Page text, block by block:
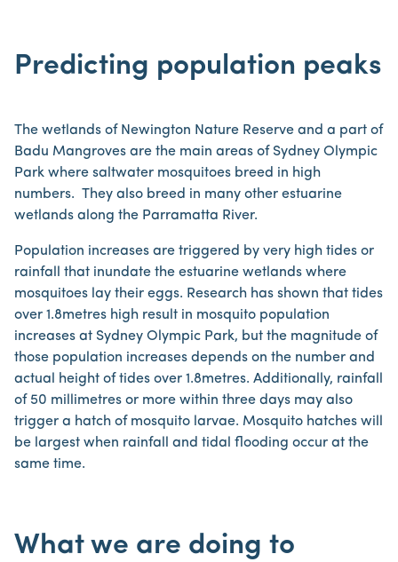
Predicting population peaks
The wetlands of Newington Nature Reserve and a part of
Badu Mangroves are the main areas of Sydney Olympic
Park where saltwater mosquitoes breed in high
numbers. They also breed in many other estuarine
wetlands along the Parramatta River.
Population increases are triggered by very high tides or
rainfall that inundate the estuarine wetlands where
mosquitoes lay their eggs. Research has shown that tides
over 1.8metres high result in mosquito population
increases at Sydney Olympic Park, but the magnitude of
those population increases depends on the number and
actual height of tides over 1.8metres. Additionally, rainfall
of 50 millimetres or more within three days may also
trigger a hatch of mosquito larvae. Mosquito hatches will
be largest when rainfall and tidal flooding occur at the
same time.
What we are doing to